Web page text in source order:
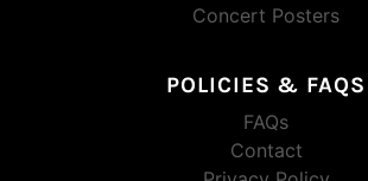
Concert Posters
POLICIES & FAQS
FAQs
Contact